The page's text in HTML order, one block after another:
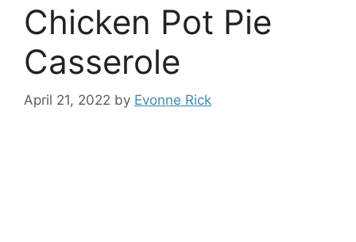
Chicken Pot Pie
Casserole
April 21, 2022 by Evonne Rick